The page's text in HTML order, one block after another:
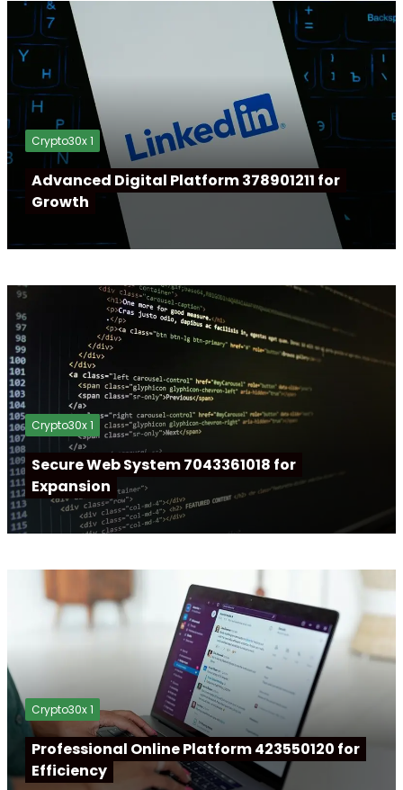
Crypto30x 1
Advanced Digital Platform 378901211 for
Growth
Crypto30x 1
Secure Web System 7043361018 for
Expansion
Crypto30x 1
Professional Online Platform 423550120 for
Efficiency